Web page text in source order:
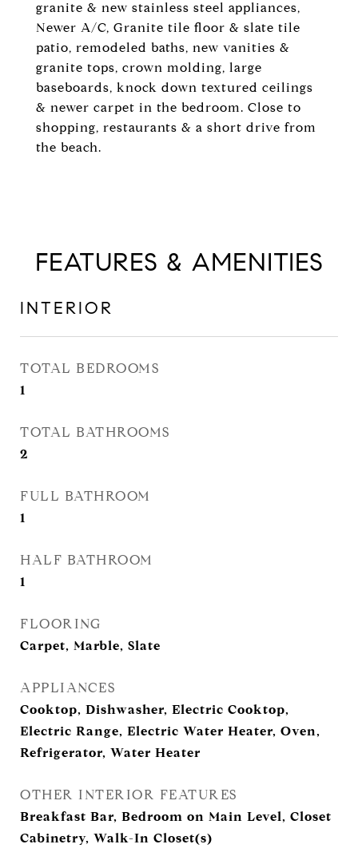
granite & new stainless steel appliances,
Newer A/C, Granite tile floor & slate tile
patio, remodeled baths, new vanities &
granite tops, crown molding, large
baseboards, knock down textured ceilings
& newer carpet in the bedroom. Close to
shopping, restaurants & a short drive from
the beach.
FEATURES & AMENITIES
INTERIOR
TOTAL BEDROOMS
1
TOTAL BATHROOMS
2
FULL BATHROOM
1
HALF BATHROOM
1
FLOORING
Carpet, Marble, Slate
APPLIANCES
Cooktop, Dishwasher, Electric Cooktop,
Electric Range, Electric Water Heater, Oven,
Refrigerator, Water Heater
OTHER INTERIOR FEATURES
Breakfast Bar, Bedroom on Main Level, Closet
Cabinetry, Walk-In Closet(s)